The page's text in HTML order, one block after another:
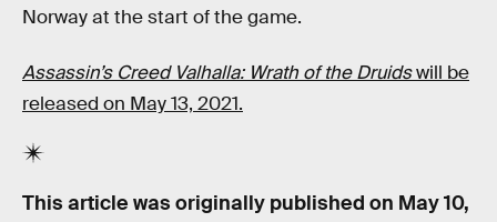
Norway at the start of the game.
Assassin’s Creed Valhalla: Wrath of the Druidswill be
released on May 13, 2021.
This article was originally published on May 10,